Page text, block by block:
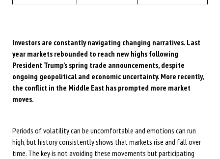
Investors are constantly navigating changing narratives. Last
year markets rebounded to reach new highs following
President Trump’s spring trade announcements, despite
ongoing geopolitical and economic uncertainty. More recently,
the conflict in the Middle East has prompted more market
moves.
Periods of volatility can be uncomfortable and emotions can run
high, but history consistently shows that markets rise and fall over
time. The key is not avoiding these movements but participating